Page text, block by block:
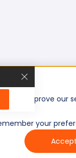
and improve our
your
Accept
Expert